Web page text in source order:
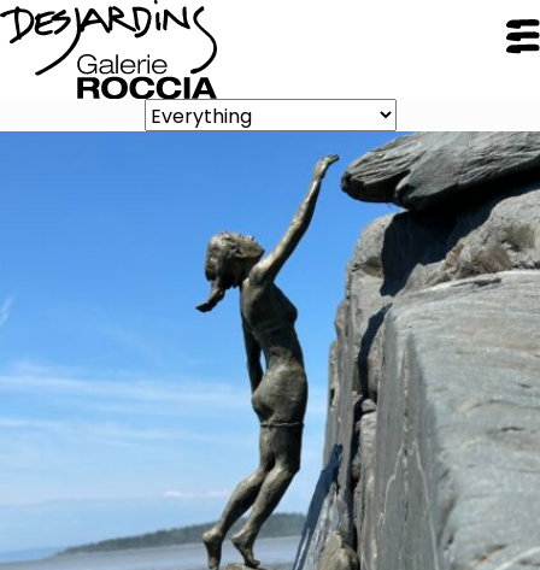
CLOSE
Galerie Roccia
Desjardins
Desjardins
Approach
Inspirations
Resume
Portfolio